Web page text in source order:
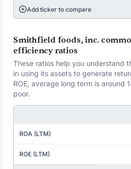
Add ticker to compare
Smithfield foods, inc.
efficiency ratios
These ratios help you understand
in using its assets to generate
ROE, average long term is around
poor.
ROA (LTM)
ROE (LTM)